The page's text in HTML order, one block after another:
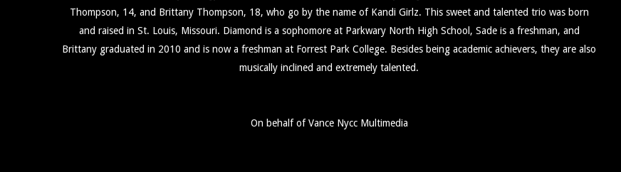
Thompson, 14, and Brittany Thompson, 18, who go by the name of Kandi Girlz. This sweet and talented trio was born
and raised in St. Louis, Missouri. Diamond is a sophomore at Parkwary North High School, Sade is a freshman, and
Brittany graduated in 2010 and is now a freshman at Forrest Park College. Besides being academic achievers, they are also
musically inclined and extremely talented.
On behalf of Vance Nycc Multimedia